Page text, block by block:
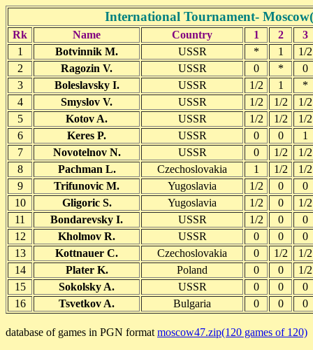
International Tournament-
Rk Name Country 1 2
3
1
Botvinnik M. USSR * 1
1/2
2
Ragozin V. USSR 0 *
0
3
Boleslavsky I. USSR 1/2 1
*
4
Smyslov V. USSR 1/2 1/2
1/2
5
Kotov A. USSR 1/2 1/2
1/2
6
Keres P. USSR 0 0
1
7
Novotelnov N. USSR 0 1/2
1/2
8
Pachman L. Czechoslovakia 1 1/2
1/2
9
Trifunovic M. Yugoslavia 1/2 0
0
10
Gligoric S. Yugoslavia 1/2 0
1/2
11
Bondarevsky I. USSR 1/2 0
0
12
Kholmov R. USSR 0 0
0
13
Kottnauer C. Czechoslovakia 0 1/2
1/2
14
Plater K. Poland 0 0
1/2
15
Sokolsky A. USSR 0 0
0
16
Tsvetkov A. Bulgaria 0 0 0
database of games in PGN format moscow47.zip(120 games of 120)